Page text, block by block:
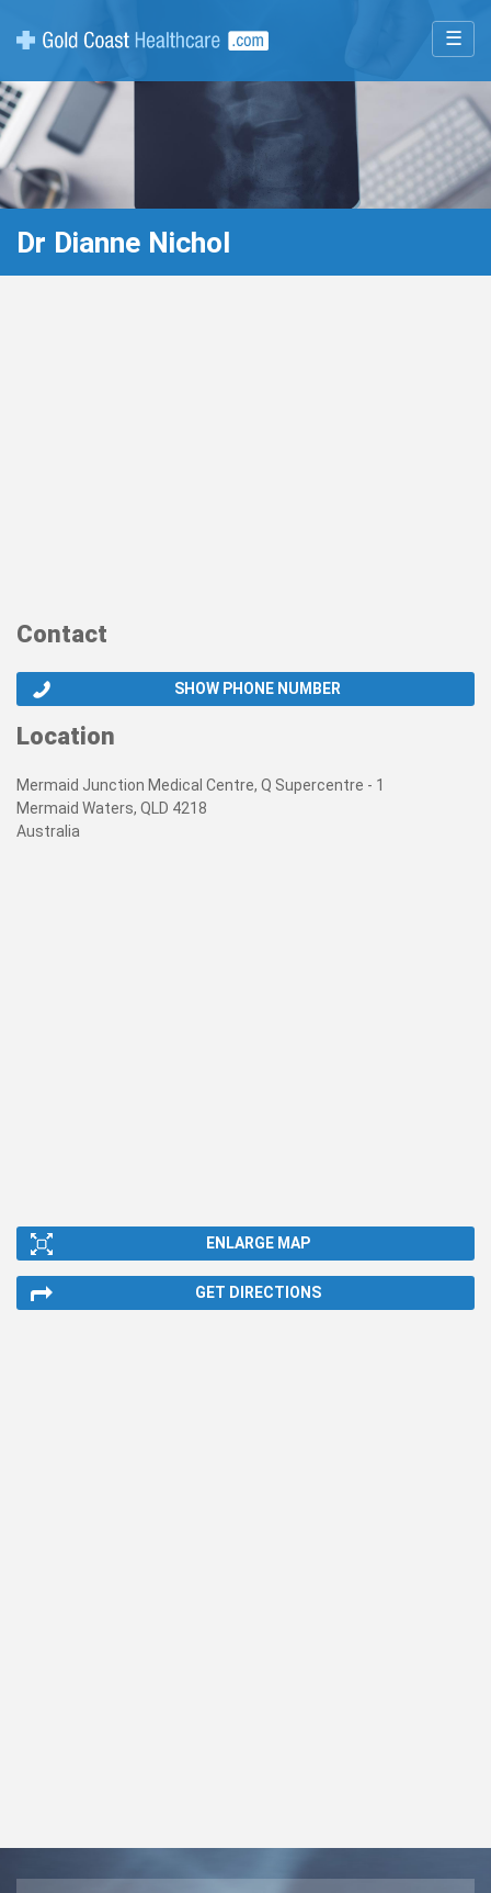
☰
Dr Dianne Nichol
Contact
SHOW PHONE NUMBER
Location
Mermaid Junction Medical Centre, Q Supercentre - 1
Mermaid Waters, QLD 4218
Australia
ENLARGE MAP
GET DIRECTIONS